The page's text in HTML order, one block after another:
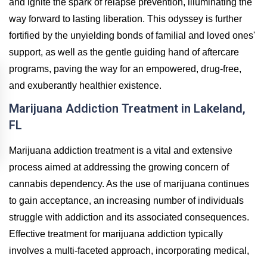
way forward to lasting liberation. This odyssey is further
fortified by the unyielding bonds of familial and loved ones'
support, as well as the gentle guiding hand of aftercare
programs, paving the way for an empowered, drug-free,
and exuberantly healthier existence.
Marijuana Addiction Treatment in Lakeland,
FL
Marijuana addiction treatment is a vital and extensive
process aimed at addressing the growing concern of
cannabis dependency. As the use of marijuana continues
to gain acceptance, an increasing number of individuals
struggle with addiction and its associated consequences.
Effective treatment for marijuana addiction typically
involves a multi-faceted approach, incorporating medical,